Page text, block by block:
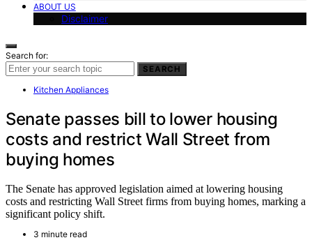
ABOUT US
Disclaimer
Search for:
SEARCH
Kitchen Appliances
Senate passes bill to lower housing
costs and restrict Wall Street from
buying homes
The Senate has approved legislation aimed at lowering housing
costs and restricting Wall Street firms from buying homes, marking a
significant policy shift.
3 minute read